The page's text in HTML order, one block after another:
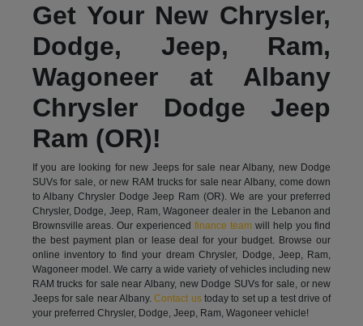
Get Your New Chrysler,
Dodge, Jeep, Ram,
Wagoneer at Albany
Chrysler Dodge Jeep
Ram (OR)!
If you are looking for new Jeeps for sale near Albany, new Dodge
SUVs for sale, or new RAM trucks for sale near Albany, come down
to Albany Chrysler Dodge Jeep Ram (OR). We are your preferred
Chrysler, Dodge, Jeep, Ram, Wagoneer dealer in the Lebanon and
Brownsville areas. Our experiencedfinance teamwill help you find
the best payment plan or lease deal for your budget. Browse our
online inventory to find your dream Chrysler, Dodge, Jeep, Ram,
Wagoneer model. We carry a wide variety of vehicles including new
RAM trucks for sale near Albany, new Dodge SUVs for sale, or new
Jeeps for sale near Albany.Contact ustoday to set up a test drive of
your preferred Chrysler, Dodge, Jeep, Ram, Wagoneer vehicle!